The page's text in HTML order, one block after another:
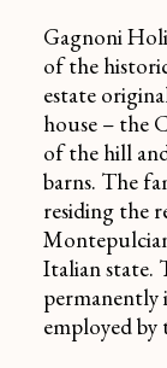
Gagnoni
of the
estate
house – the
of the hill
barns. The
residing the
Italian state.
employed by